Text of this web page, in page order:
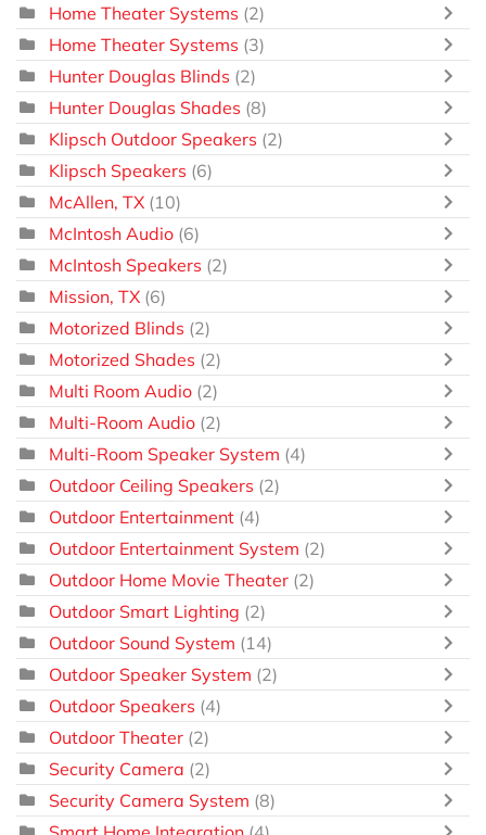
Home Theater Systems (2)
Home Theater Systems (3)
Hunter Douglas Blinds (2)
Hunter Douglas Shades (8)
Klipsch Outdoor Speakers (2)
Klipsch Speakers (6)
McAllen, TX (10)
McIntosh Audio (6)
McIntosh Speakers (2)
Mission, TX (6)
Motorized Blinds (2)
Motorized Shades (2)
Multi Room Audio (2)
Multi-Room Audio (2)
Multi-Room Speaker System (4)
Outdoor Ceiling Speakers (2)
Outdoor Entertainment (4)
Outdoor Entertainment System (2)
Outdoor Home Movie Theater (2)
Outdoor Smart Lighting (2)
Outdoor Sound System (14)
Outdoor Speaker System (2)
Outdoor Speakers (4)
Outdoor Theater (2)
Security Camera (2)
Security Camera System (8)